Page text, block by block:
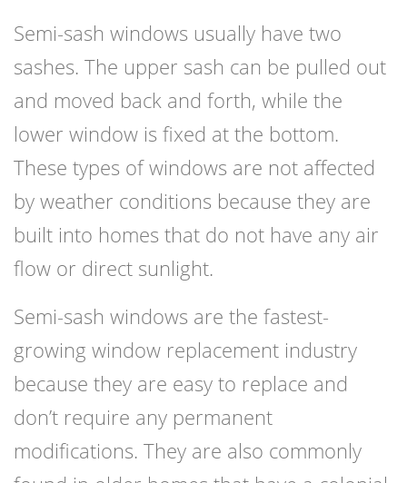
Semi-sash windows usually have two
sashes. The upper sash can be pulled out
and moved back and forth, while the
lower window is fixed at the bottom.
These types of windows are not affected
by weather conditions because they are
built into homes that do not have any air
flow or direct sunlight.
Semi-sash windows are the fastest-
growing window replacement industry
because they are easy to replace and
don’t require any permanent
modifications. They are also commonly